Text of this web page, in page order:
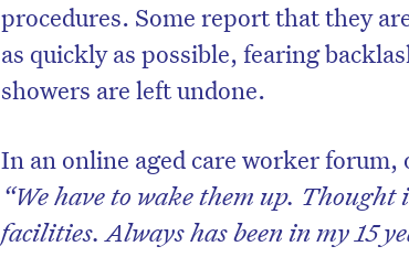
procedures. Some report that they
as quickly as possible, fearing
showers are left undone.
In an online aged care worker
“We have to wake them up. Thought
facilities. Always has been in my 15